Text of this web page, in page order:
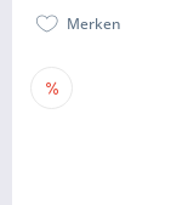
Merken